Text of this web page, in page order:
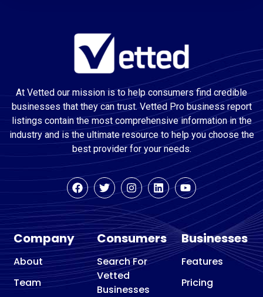
At Vetted our mission is to help consumers find credible
businesses that they can trust. Vetted Pro business report
listings contain the most comprehensive information in the
industry and is the ultimate resource to help you choose the
best provider for your needs.
Company
About
Team
Consumers
Search For
Vetted
Businesses
Businesses
Features
Pricing